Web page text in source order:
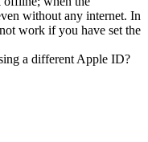
without any internet. In
work if you have set the
a different Apple ID?